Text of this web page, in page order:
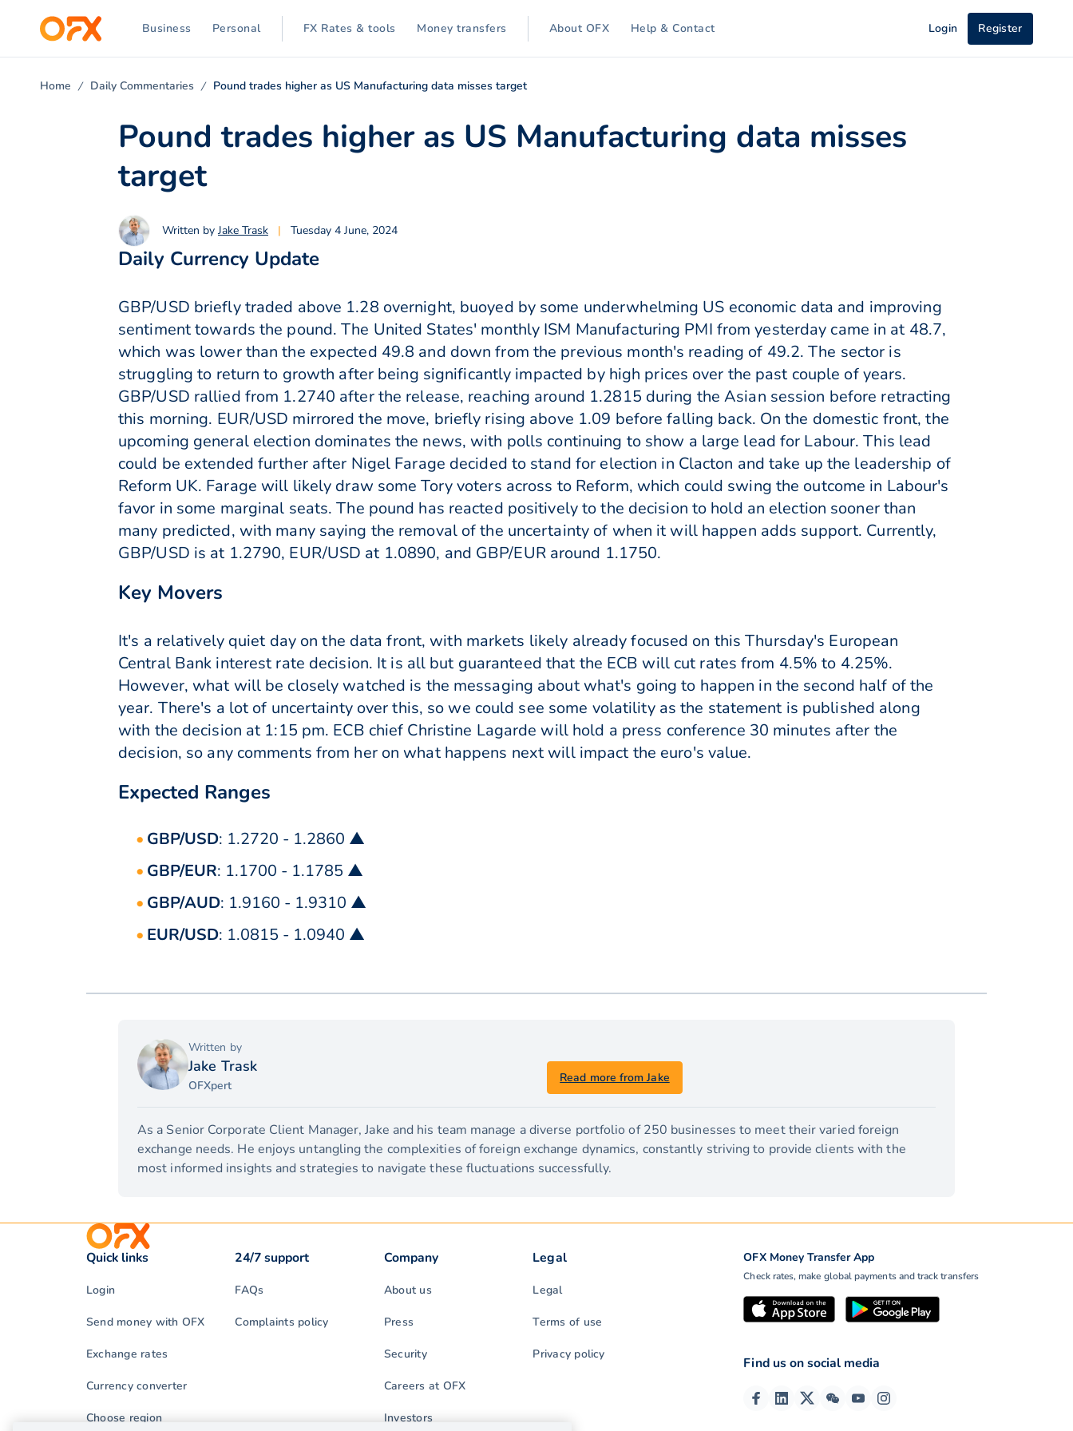
Business Personal FX Rates & tools Money transfers About OFX Help & Contact Login Register
Home Daily Commentaries Pound trades higher as US Manufacturing data misses target
Pound trades higher as US Manufacturing data misses
target
Written by Jake Trask | Tuesday 4 June, 2024
Daily Currency Update
GBP/USD briefly traded above 1.28 overnight, buoyed by some underwhelming US economic data and improving
sentiment towards the pound. The United States' monthly ISM Manufacturing PMI from yesterday came in at 48.7,
which was lower than the expected 49.8 and down from the previous month's reading of 49.2. The sector is
struggling to return to growth after being significantly impacted by high prices over the past couple of years.
GBP/USD rallied from 1.2740 after the release, reaching around 1.2815 during the Asian session before retracting
this morning. EUR/USD mirrored the move, briefly rising above 1.09 before falling back. On the domestic front, the
upcoming general election dominates the news, with polls continuing to show a large lead for Labour. This lead
could be extended further after Nigel Farage decided to stand for election in Clacton and take up the leadership of
Reform UK. Farage will likely draw some Tory voters across to Reform, which could swing the outcome in Labour's
favor in some marginal seats. The pound has reacted positively to the decision to hold an election sooner than
many predicted, with many saying the removal of the uncertainty of when it will happen adds support. Currently,
GBP/USD is at 1.2790, EUR/USD at 1.0890, and GBP/EUR around 1.1750.
Key Movers
It's a relatively quiet day on the data front, with markets likely already focused on this Thursday's European
Central Bank interest rate decision. It is all but guaranteed that the ECB will cut rates from 4.5% to 4.25%.
However, what will be closely watched is the messaging about what's going to happen in the second half of the
year. There's a lot of uncertainty over this, so we could see some volatility as the statement is published along
with the decision at 1:15 pm. ECB chief Christine Lagarde will hold a press conference 30 minutes after the
decision, so any comments from her on what happens next will impact the euro's value.
Expected Ranges
GBP/USD: 1.2720 - 1.2860 ▲
GBP/EUR: 1.1700 - 1.1785 ▲
GBP/AUD: 1.9160 - 1.9310 ▲
EUR/USD: 1.0815 - 1.0940 ▲
Written by
Jake Trask
OFXpert
Read more from Jake
As a Senior Corporate Client Manager, Jake and his team manage a diverse portfolio of 250 businesses to meet their varied foreign
exchange needs. He enjoys untangling the complexities of foreign exchange dynamics, constantly striving to provide clients with the
most informed insights and strategies to navigate these fluctuations successfully.
OFX Money Transfer App
Check rates, make global payments and track transfers
Quick links
Login
Send money with OFX
Exchange rates
Currency converter
Choose region
24/7 support
FAQs
Complaints policy
Company
About us
Press
Security
Careers at OFX
Investors
Legal
Legal
Terms of use
Privacy policy
Find us on social media